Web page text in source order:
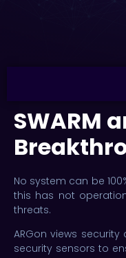
SWARM
No system can be
this has not
threats.
ARGon views
security sensors to